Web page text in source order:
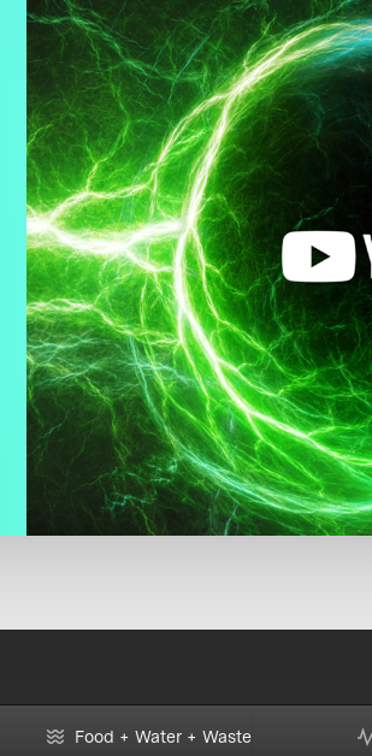
Food + Water + Waste